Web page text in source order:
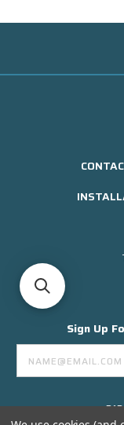
Sign Up
Email
Address